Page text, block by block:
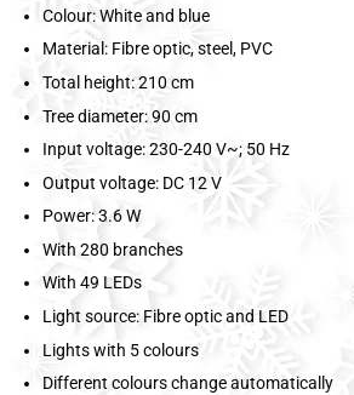
Colour: White and blue
Material: Fibre optic, steel, PVC
Total height: 210 cm
Tree diameter: 90 cm
Input voltage: 230-240 V~; 50 Hz
Output voltage: DC 12 V
Power: 3.6 W
With 280 branches
With 49 LEDs
Light source: Fibre optic and LED
Lights with 5 colours
Different colours change automatically